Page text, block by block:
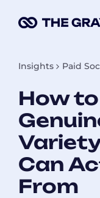
content
Insights Paid
How
Can
From